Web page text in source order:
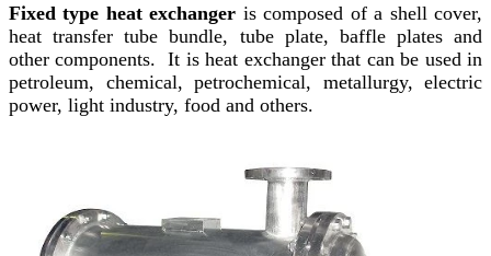
Fixed type heat exchanger is composed of a shell cover,
heat transfer tube bundle, tube plate, baffle plates and
other components. It is heat exchanger that can be used in
petroleum, chemical, petrochemical, metallurgy, electric
power, light industry, food and others.